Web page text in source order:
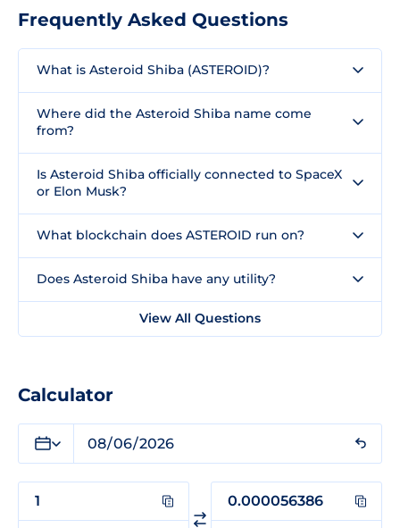
Frequently Asked Questions
What is Asteroid Shiba (ASTEROID)?
Where did the Asteroid Shiba name come
from?
Is Asteroid Shiba officially connected to SpaceX
or Elon Musk?
What blockchain does ASTEROID run on?
Does Asteroid Shiba have any utility?
View All Questions
Calculator